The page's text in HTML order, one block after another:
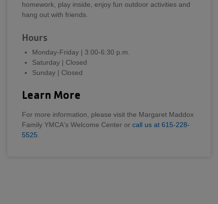
homework, play inside, enjoy fun outdoor activities and
hang out with friends.
Hours
Monday-Friday | 3:00-6:30 p.m.
Saturday | Closed
Sunday | Closed
Learn More
For more information, please visit the Margaret Maddox
Family YMCA's Welcome Center or call us at 615-228-
5525